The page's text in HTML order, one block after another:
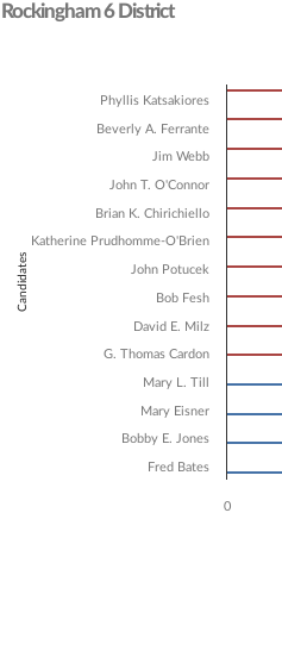
Rockingham 6 District
Bar chart with 14 data series.
The chart has 1 X axis displaying
The chart has 1 Y axis displaying
Candidates
Phyllis Katsakiores
Beverly A. Ferrante
Jim Webb
John T. O'Connor
Brian K. Chirichiello
Katherine Prudhomme-O'Brien
John Potucek
Bob Fesh
David E. Milz
G. Thomas Cardon
Mary L. Till
Mary Eisner
Bobby E. Jones
Fred Bates
0